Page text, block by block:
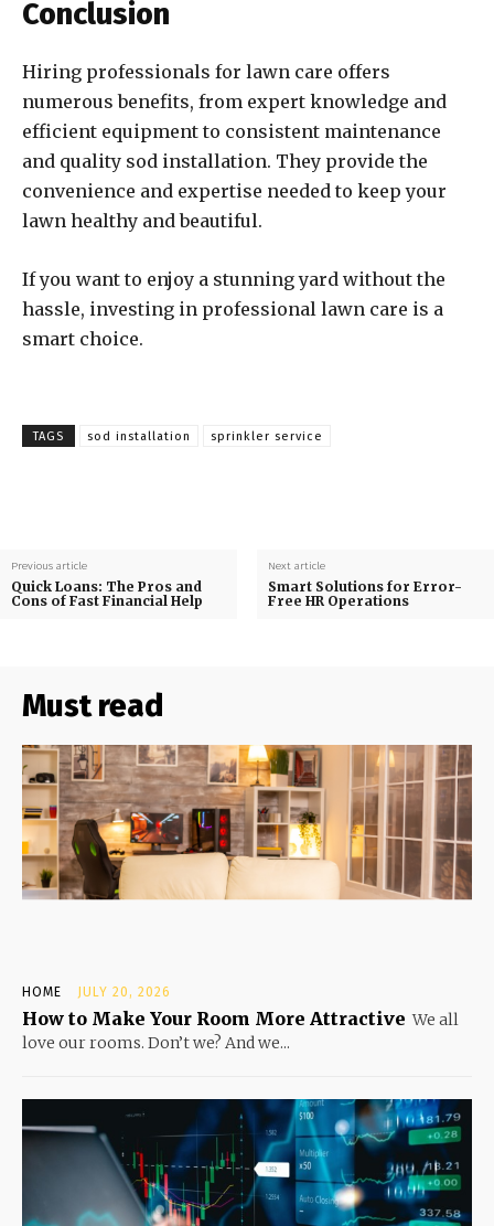
Conclusion
Hiring professionals for lawn care offers
numerous benefits, from expert knowledge and
efficient equipment to consistent maintenance
and quality sod installation. They provide the
convenience and expertise needed to keep your
lawn healthy and beautiful.
If you want to enjoy a stunning yard without the
hassle, investing in professional lawn care is a
smart choice.
TAGS sod installation sprinkler service
Previous article
Quick Loans: The Pros and
Cons of Fast Financial Help
Next article
Smart Solutions for Error-
Free HR Operations
Must read
HOME JULY 20, 2026
How to Make Your Room More Attractive We all
love our rooms. Don’t we? And we...